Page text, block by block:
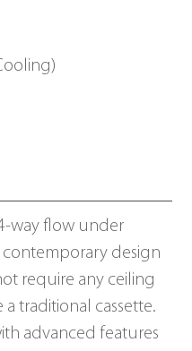
4-way flow under
contemporary design
require any ceiling
traditional cassette.
advanced features